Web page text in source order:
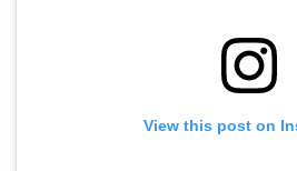
View this post on